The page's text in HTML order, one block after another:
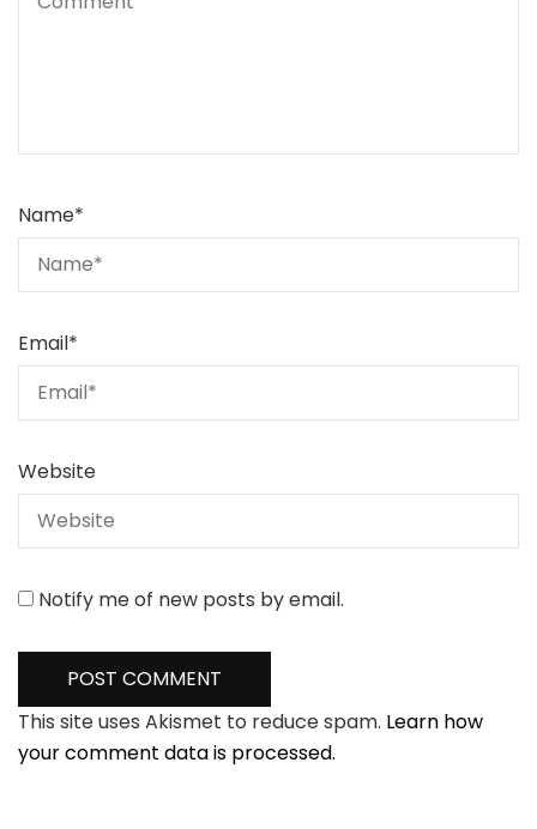
Name*
Email*
Website
Notify me of new posts by email.
This site uses Akismet to reduce spam. Learn how
your comment data is processed.